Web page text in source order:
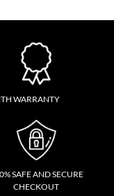
WARRANTY
SAFE AND SECURE
CHECKOUT